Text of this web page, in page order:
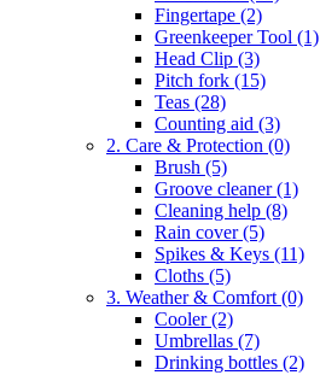
Fingertape (2)
Greenkeeper Tool (1)
Head Clip (3)
Pitch fork (15)
Teas (28)
Counting aid (3)
2. Care & Protection (0)
Brush (5)
Groove cleaner(1)
Cleaning help (8)
Rain cover(5)
Spikes & Keys (11)
Cloths (5)
3. Weather & Comfort (0)
Cooler(2)
Umbrellas (7)
Drinking bottles (2)